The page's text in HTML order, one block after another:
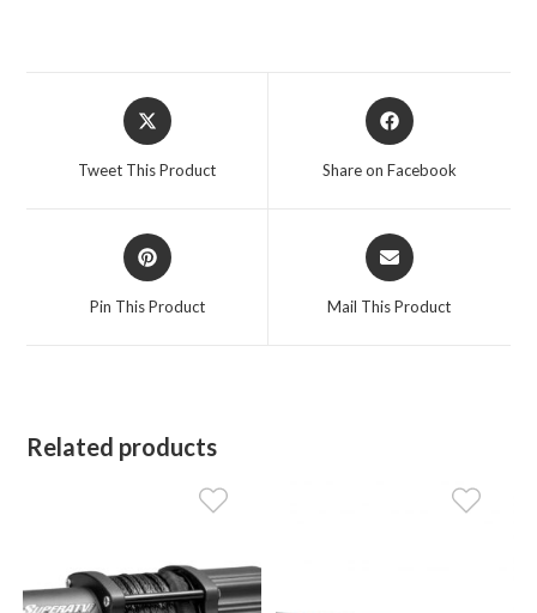
Opens
in
Tweet This Product
Opens
in
Share on Facebook
Opens
in
Pin This Product
Opens
in
Mail This Product
Related products